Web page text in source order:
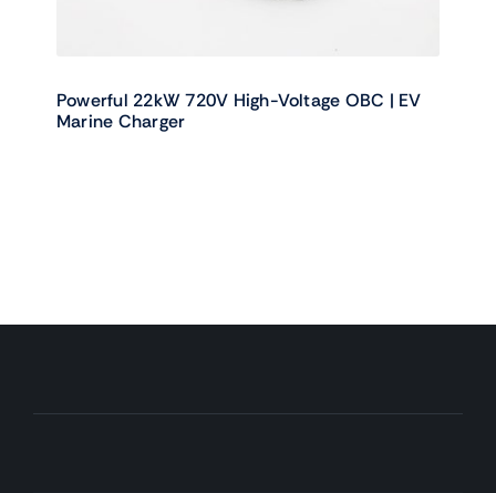
Powerful 22kW 720V High-Voltage OBC | EV
Marine Charger